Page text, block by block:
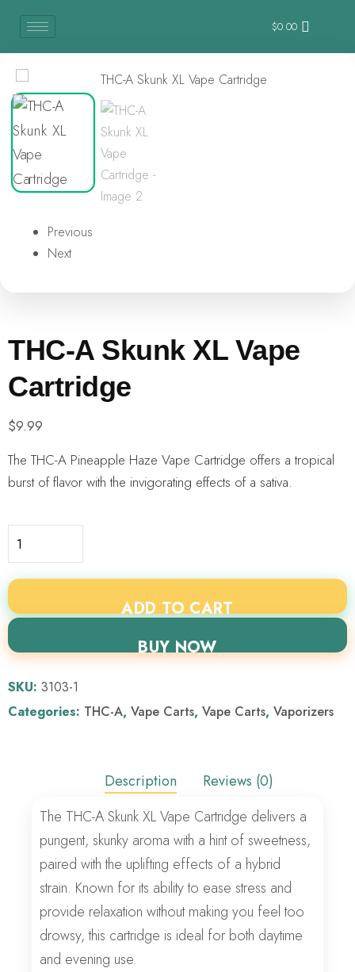
$0.00
Previous
Next
THC-A Skunk XL Vape
Cartridge
$9.99
The THC-A Pineapple Haze Vape Cartridge offers a tropical
burst of flavor with the invigorating effects of a sativa.
ADD TO CART
BUY NOW
SKU: 3103-1
Categories: THC-A, Vape Carts, Vape Carts, Vaporizers
Description
Reviews (0)
The THC-A Skunk XL Vape Cartridge delivers a
pungent, skunky aroma with a hint of sweetness,
paired with the uplifting effects of a hybrid
strain. Known for its ability to ease stress and
provide relaxation without making you feel too
drowsy, this cartridge is ideal for both daytime
and evening use.